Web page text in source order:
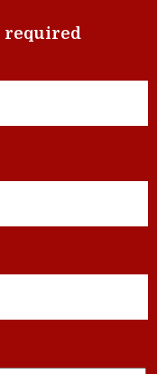
required